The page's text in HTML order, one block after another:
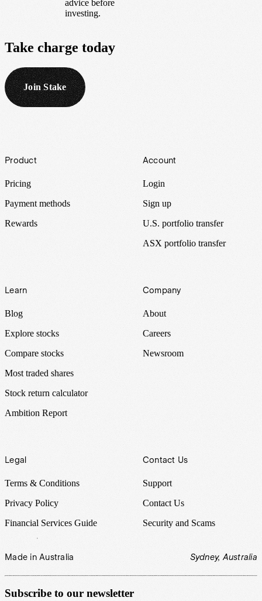
advice before
investing.
Take charge today
Join Stake
Footer
Product
Pricing
Payment methods
Rewards
Account
Login
Sign up
U.S. portfolio transfer
ASX portfolio transfer
Learn
Blog
Explore stocks
Compare stocks
Most traded shares
Stock return calculator
Ambition Report
Company
About
Careers
Newsroom
Legal
Terms & Conditions
Privacy Policy
Financial Services Guide
Contact Us
Support
Contact Us
Security and Scams
Made in Australia Sydney, Australia
Subscribe to our newsletter